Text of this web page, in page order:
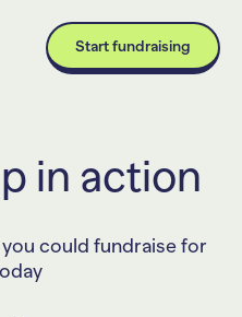
Start fundraising
in action
could fundraise for